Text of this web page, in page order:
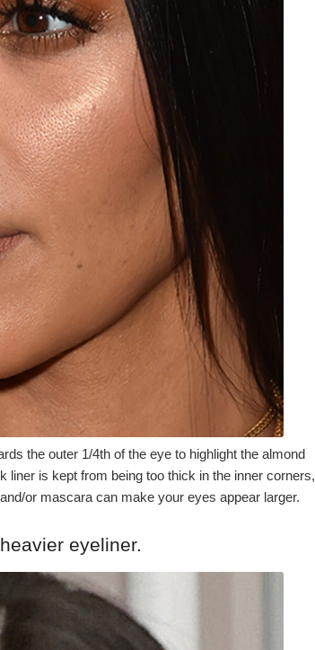
the outer 1/4th of the eye to highlight the almond
is kept from being too thick in the inner corners,
or mascara can make your eyes appear larger.
eyeliner.